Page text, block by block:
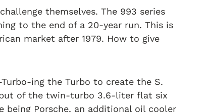
themselves. The 993 series
to the end of a 20-year run. This is
market after 1979. How to give
ing the Turbo to create the S.
of the twin-turbo 3.6-liter flat six
Porsche, an additional oil cooler